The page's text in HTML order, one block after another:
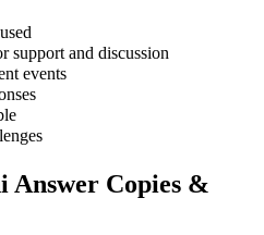
support and discussion
events
Answer Copies &